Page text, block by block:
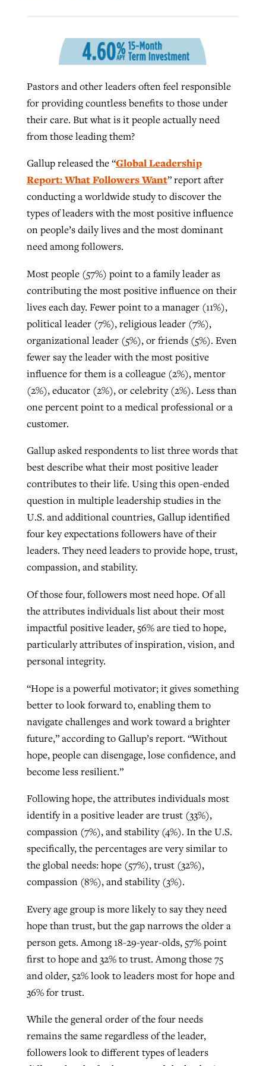
Pastors and other leaders often feel responsible
for providing countless benefits to those under
their care. But what is it people actually need
from those leading them?
Gallup released the “Global Leadership
Report: What Followers Want” report after
conducting a worldwide study to discover the
types of leaders with the most positive influence
on people’s daily lives and the most dominant
need among followers.
Most people (57%) point to a family leader as
contributing the most positive influence on their
lives each day. Fewer point to a manager (11%),
political leader (7%), religious leader (7%),
organizational leader (5%), or friends (5%). Even
fewer say the leader with the most positive
influence for them is a colleague (2%), mentor
(2%), educator (2%), or celebrity (2%). Less than
one percent point to a medical professional or a
customer.
Gallup asked respondents to list three words that
best describe what their most positive leader
contributes to their life. Using this open-ended
question in multiple leadership studies in the
U.S. and additional countries, Gallup identified
four key expectations followers have of their
leaders. They need leaders to provide hope, trust,
compassion, and stability.
Of those four, followers most need hope. Of all
the attributes individuals list about their most
impactful positive leader, 56% are tied to hope,
particularly attributes of inspiration, vision, and
personal integrity.
“Hope is a powerful motivator; it gives something
better to look forward to, enabling them to
navigate challenges and work toward a brighter
future,” according to Gallup’s report. “Without
hope, people can disengage, lose confidence, and
become less resilient.”
Following hope, the attributes individuals most
identify in a positive leader are trust (33%),
compassion (7%), and stability (4%). In the U.S.
specifically, the percentages are very similar to
the global needs: hope (57%), trust (32%),
compassion (8%), and stability (3%).
Every age group is more likely to say they need
hope than trust, but the gap narrows the older a
person gets. Among 18-29-year-olds, 57% point
first to hope and 32% to trust. Among those 75
and older, 52% look to leaders most for hope and
36% for trust.
While the general order of the four needs
remains the same regardless of the leader,
followers look to different types of leaders
Northwest wildfires continue
generating need, response
ByScott Barkley , postedAugust 6, 2026
READ MORE
GuideStone warns members about
growing ‘Phantom Hacker’ scam
READ MORE
Post-COVID Perspective: Religious
liberty affirmed by courts during
pandemic
April 12, 2023
Post-COVID Perspective: Pandemic
catalyzes churches to cast
evangelistic net with online services
ByTobin Perry, postedApril 11, 2023
READ MORE
Robertson-backed film looks to Peel
away obstacles to redemption
ByScott Barkley , postedAugust 5, 2026
READ MORE
Nolan’s ‘The Odyssey’ misses in key
areas, says Southeastern professor
ByScott Barkley, posted July 31, 2026
READ MORE
GuideStone warns members about
growing ‘Phantom Hacker’ scam
ByRoy Hayhurst, postedAugust 6, 2026
Jewish foundation fighting to launch
first religious charter school in nation
ByDiana Chandler , postedAugust 6, 2026